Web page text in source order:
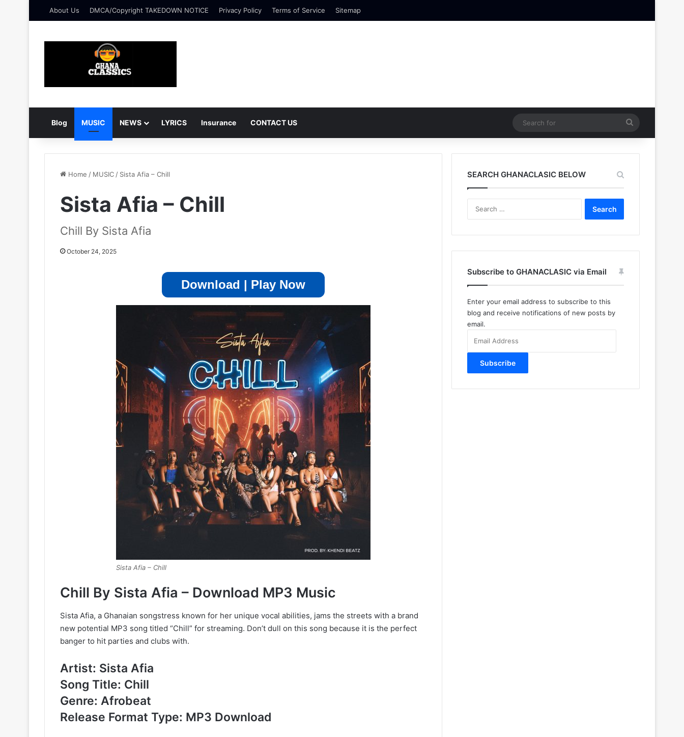
About Us DMCA/Copyright TAKEDOWN NOTICE Privacy Policy Terms of Service Sitemap
Blog MUSIC NEWS LYRICS Insurance CONTACT US
for
Home / MUSIC / Sista Afia – Chill
Sista Afia – Chill
Chill By Sista Afia
October 24, 2025
Download | Play Now
Sista Afia – Chill
Chill By Sista Afia – Download MP3 Music
Sista Afia, a Ghanaian songstress known for her unique vocal abilities, jams the streets with a brand
new potential MP3 song titled “Chill” for streaming. Don’t dull on this song because it is the perfect
banger to hit parties and clubs with.
Artist: Sista Afia
Song Title: Chill
Genre: Afrobeat
Release Format Type: MP3 Download
SEARCH GHANACLASIC BELOW
Subscribe to GHANACLASIC via Email
Enter your email address to subscribe to this
blog and receive notifications of new posts by
email.
Address
Subscribe